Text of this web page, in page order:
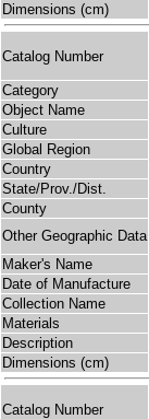
Dimensions (cm)
Catalog Number
Category
Object Name
Culture
Global Region
Country
State/Prov./Dist.
County
Other Geographic Data
Maker's Name
Date of Manufacture
Collection Name
Materials
Description
Dimensions (cm)
Catalog Number